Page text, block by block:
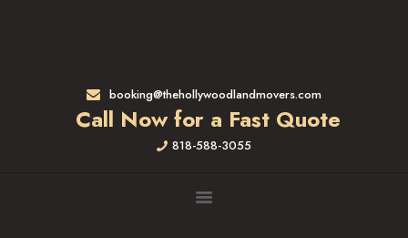
booking@thehollywoodlandmovers.com
Call Now for a Fast Quote
818-588-3055
APARTMENT MOVING
COMMERCIAL MOVING
FULL-SERVICE PACKING